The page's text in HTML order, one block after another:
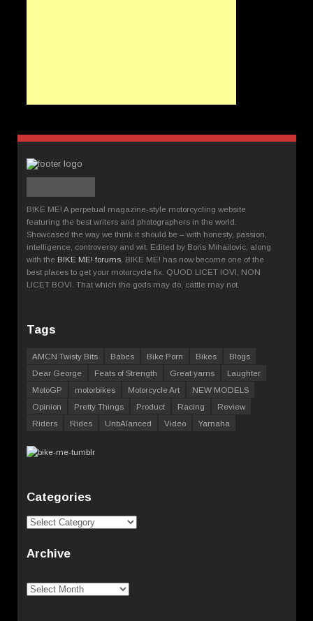
BIKE ME! A perpetual magazine-style motorcycling website
featuring the best writers and photographers in the world.
Showcased the way we think it should be – with honesty, passion,
intelligence, controversy and wit. Edited by Boris Mihailovic, along
with the BIKE ME! forums , BIKE ME! has now become one of the
best places to get your motorcycle fix. QUOD LICET IOVI, NON
LICET BOVI. That which the gods may do, cattle may not.
Tags
AMCN Twisty Bits Babes Bike Porn Bikes
Blogs
Dear George
Feats of Strength Great yarns
Laughter
MotoGP
motorbikes Motorcycle Art
NEW MODELS
Opinion
Pretty Things Product Racing
Review
Riders
Rides UnbAlanced Video Yamaha
Categories
Categories
Archive
Archive